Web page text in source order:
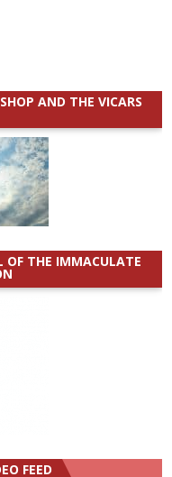
AND THE VICARS
OF THE IMMACULATE
FEED